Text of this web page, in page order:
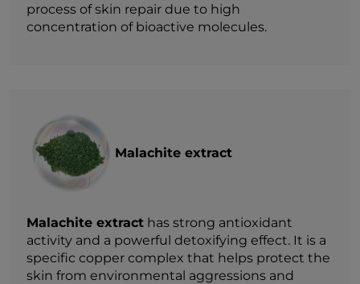
process of skin repair due to high
concentration of bioactive molecules.
Malachite extract
Malachite extract has strong antioxidant
activity and a powerful detoxifying effect. It is a
specific copper complex that helps protect the
skin from environmental aggressions and